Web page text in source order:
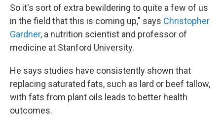
So it's sort of extra bewildering to quite a few of us
in the field that this is coming up," says Christopher
Gardner, a nutrition scientist and professor of
medicine at Stanford University.
He says studies have consistently shown that
replacing saturated fats, such as lard or beef tallow,
with fats from plant oils leads to better health
outcomes.